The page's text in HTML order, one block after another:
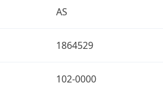
AS
1864529
102-0000